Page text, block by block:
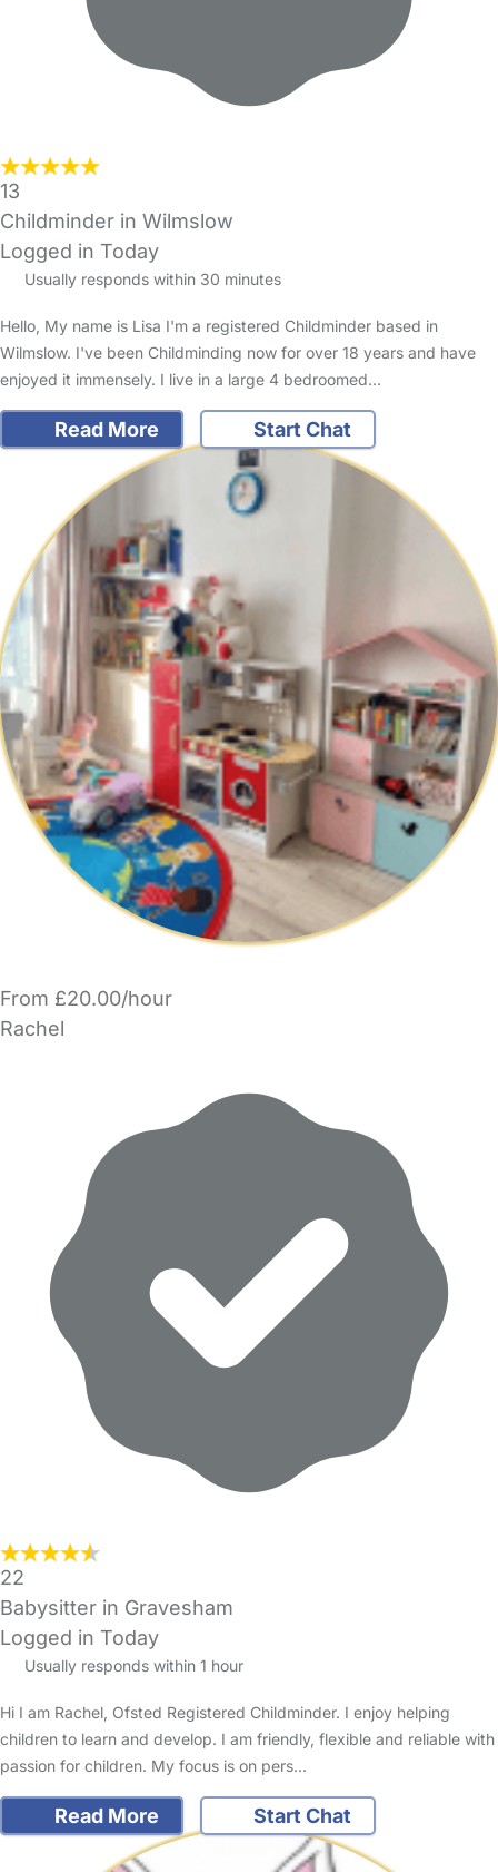
13
Childminder in Wilmslow
Logged in Today
Usually responds within 30 minutes
Hello, My name is Lisa I'm a registered Childminder based in
Wilmslow. I've been Childminding now for over 18 years and have
enjoyed it immensely. I live in a large 4 bedroomed…
Read More Start Chat
From £20.00/hour
Rachel
22
Babysitter in Gravesham
Logged in Today
Usually responds within 1 hour
Hi I am Rachel, Ofsted Registered Childminder. I enjoy helping
children to learn and develop. I am friendly, flexible and reliable with
passion for children. My focus is on pers…
Read More Start Chat